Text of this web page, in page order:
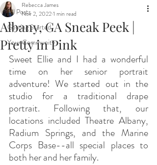
All Posts
Getting Started
Your Community
Albany, GA Sneak Peek |
Pretty in Pink
Rebecca James
Nov 2, 20221 min read
Sweet Ellie and I had a wonderful
time on her senior portrait
adventure! We started out in the
studio for a traditional drape
portrait. Following that, our
locations included Theatre Albany,
Radium Springs, and the Marine
Corps Base--all special places to
both her and her family.